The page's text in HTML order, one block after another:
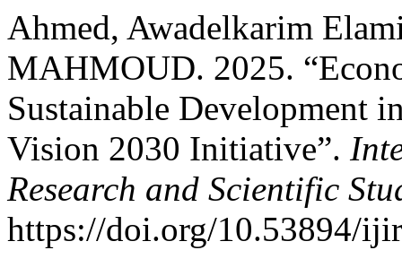
Ahmed, Awadelkarim
MAHMOUD. 2025.
Sustainable Development
Vision 2030 Initiative”.
Research and Scientific
https://doi.org/10.53894/